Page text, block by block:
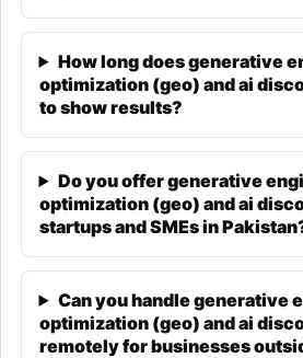
practice of optimizing content
to be cited and referenced by AI
they generate responses to user
traditional SEO which focuses on
result lists, GEO focuses on being
systems cite when answering
How GEO Differs from
Traditional SEO optimizes for
search engineresults pages
means appearing in positions 1-
How long does generative
optimization (geo) and ai
to show results?
Do you offer generative
optimization (geo) and ai
startups and SMEs in
Can you handle generative
optimization (geo) and ai
remotely for businesses